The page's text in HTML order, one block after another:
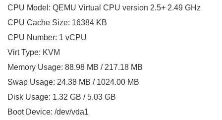
CPU Model: QEMU Virtual CPU version 2.5+ 2.49 GHz
CPU Cache Size: 16384 KB
CPU Number: 1 vCPU
Virt Type: KVM
Memory Usage: 88.98 MB / 217.18 MB
Swap Usage: 24.38 MB / 1024.00 MB
Disk Usage: 1.32 GB / 5.03 GB
Boot Device: /dev/vda1